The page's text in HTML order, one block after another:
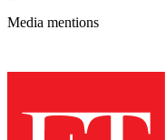
Media mentions